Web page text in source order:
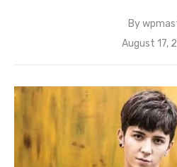
By
Posted
August 17,